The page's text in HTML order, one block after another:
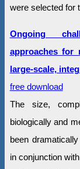
were selected for
Ongoing
approaches for
large-scale,
free download
The size,
biologically and
been
in conjunction